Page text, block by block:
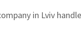
in Lviv